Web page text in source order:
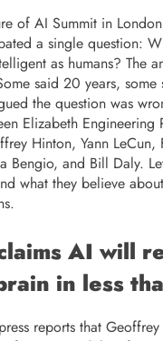
of AI Summit in
a single question:
as humans? The
said 20 years,
the question was
Elizabeth Engineering
Hinton, Yann LeCun,
Bengio, and Bill Daly.
what they believe
AI will
in less
reports that